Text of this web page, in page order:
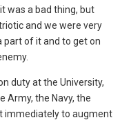
was a bad thing, but
and we were very
part of it and to get on
duty at the University,
Army, the Navy, the
immediately to augment